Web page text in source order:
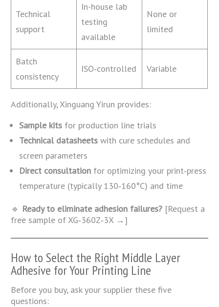
Technical
support
In-house lab
testing
available
None or
limited
Batch
consistency
ISO‑controlled Variable
Additionally, Xinguang Yirun provides:
Sample kits for production line trials
Technical datasheets with cure schedules and
screen parameters
Direct consultation for optimizing your print‑press
temperature (typically 130‑160°C) and time
🔹 Ready to eliminate adhesion failures? [Request a
free sample of XG‑360Z‑3X →]
How to Select the Right Middle Layer
Adhesive for Your Printing Line
Before you buy, ask your supplier these five
questions: